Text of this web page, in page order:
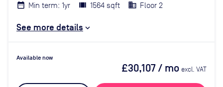
Min term: 1yr 1564 sqft Floor 2
See more details
Available now
£30,107/ mo excl. VAT